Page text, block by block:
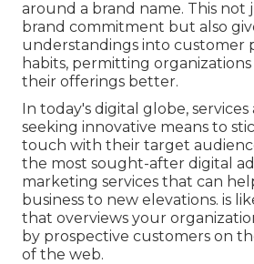
around a brand name. This not
brand commitment but also
understandings into customer
habits, permitting
their offerings better.
In today's digital globe,
seeking innovative means to
touch with their target
the most sought-after digital
marketing services that can
business to new elevations. is
that overviews your
by prospective customers on
of the web.